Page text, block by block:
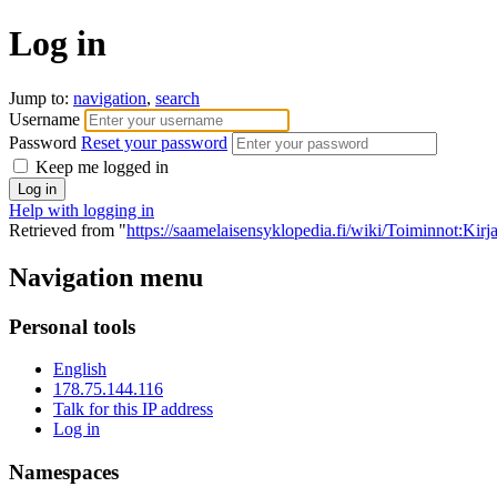
Log in
Jump to: navigation, search
Username
Password Reset your password
Keep me logged in
Help with logging in
Retrieved from "https://saamelaisensyklopedia.fi/wiki/
Navigation menu
Personal tools
English
178.75.144.116
Talk for this IP address
Log in
Namespaces